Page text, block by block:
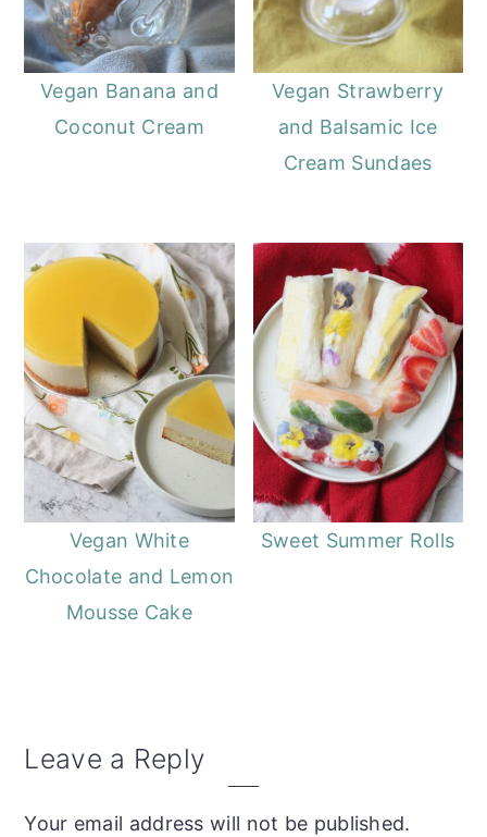
Vegan Banana and
Coconut Cream
Vegan Strawberry
and Balsamic Ice
Cream Sundaes
Vegan White
Chocolate and Lemon
Mousse Cake
Sweet Summer Rolls
Reader
Leave a Reply
Your email address will not be published.